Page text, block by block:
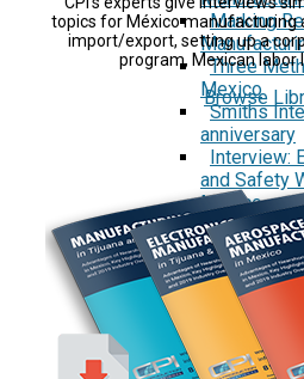
Marking
Three
Mexico
Smiths
anniversary
Interview:
and Safety
Mexico
Reports
Security
Currency
White Papers
Mexico
topics for México manufacturing
import/export, setting up a
program, Mexican labor
Browse